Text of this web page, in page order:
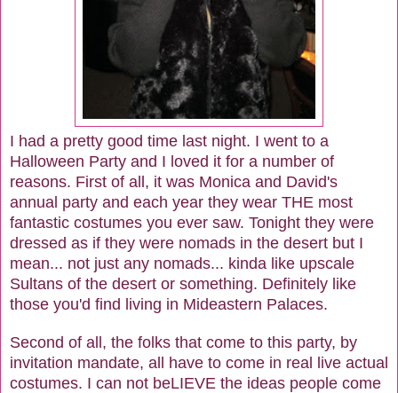
I had a pretty good time last night. I went to a
Halloween Party and I loved it for a number of
reasons. First of all, it was Monica and David's
annual party and each year they wear THE most
fantastic costumes you ever saw. Tonight they were
dressed as if they were nomads in the desert but I
mean... not just any nomads... kinda like upscale
Sultans of the desert or something. Definitely like
those you'd find living in Mideastern Palaces.
Second of all, the folks that come to this party, by
invitation mandate, all have to come in real live actual
costumes. I can not beLIEVE the ideas people come